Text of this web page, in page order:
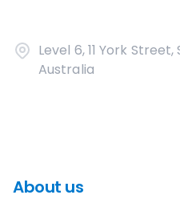
Level 6, 11 York
Australia
About us